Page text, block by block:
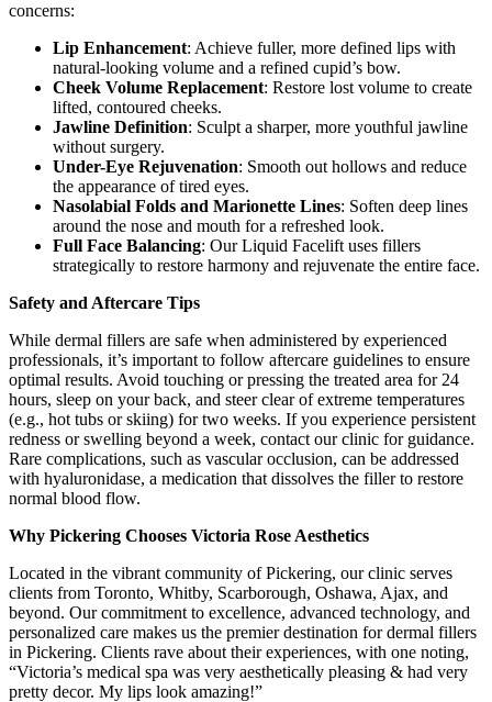
concerns:
Lip Enhancement: Achieve fuller, more defined lips with
natural-looking volume and a refined cupid’s bow.
Cheek Volume Replacement: Restore lost volume to create
lifted, contoured cheeks.
Jawline Definition: Sculpt a sharper, more youthful jawline
without surgery.
Under-Eye Rejuvenation: Smooth out hollows and reduce
the appearance of tired eyes.
Nasolabial Folds and Marionette Lines: Soften deep lines
around the nose and mouth for a refreshed look.
Full Face Balancing: Our Liquid Facelift uses fillers
strategically to restore harmony and rejuvenate the entire face.
Safety and Aftercare Tips
While dermal fillers are safe when administered by experienced
professionals, it’s important to follow aftercare guidelines to ensure
optimal results. Avoid touching or pressing the treated area for 24
hours, sleep on your back, and steer clear of extreme temperatures
(e.g., hot tubs or skiing) for two weeks. If you experience persistent
redness or swelling beyond a week, contact our clinic for guidance.
Rare complications, such as vascular occlusion, can be addressed
with hyaluronidase, a medication that dissolves the filler to restore
normal blood flow.
Why Pickering Chooses Victoria Rose Aesthetics
Located in the vibrant community of Pickering, our clinic serves
clients from Toronto, Whitby, Scarborough, Oshawa, Ajax, and
beyond. Our commitment to excellence, advanced technology, and
personalized care makes us the premier destination for dermal fillers
in Pickering. Clients rave about their experiences, with one noting,
“Victoria’s medical spa was very aesthetically pleasing & had very
pretty decor. My lips look amazing!”